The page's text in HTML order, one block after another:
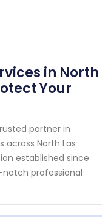
in North
Your
partner in
across North Las
established since
professional